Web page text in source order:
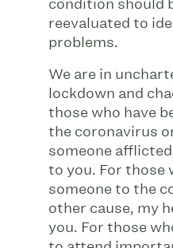
reevaluated to
problems.
We are in
lockdown and
those who have
the coronavirus
someone
to you. For those
someone to the
other cause, my
you. For those